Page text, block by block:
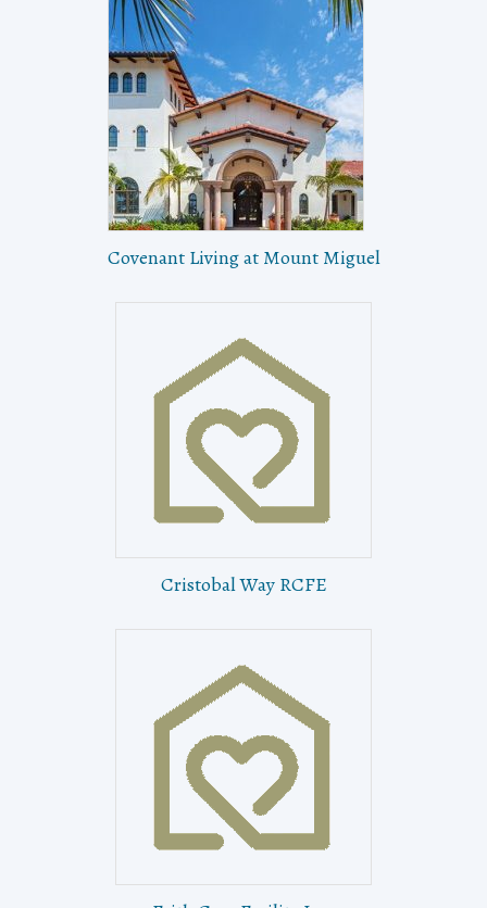
Covenant Living at Mount Miguel
Cristobal Way RCFE